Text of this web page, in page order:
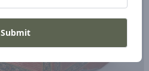
Submit